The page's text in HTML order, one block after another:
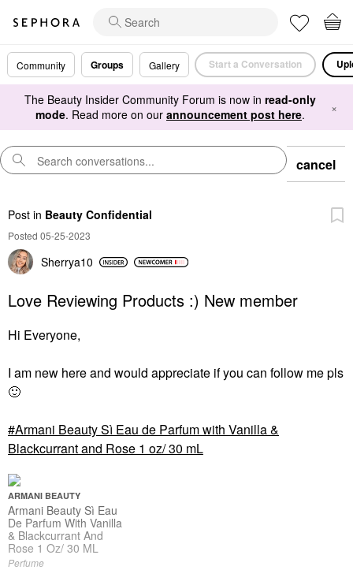
Community Groups Gallery Start a Conversation
The Beauty Insider Community Forum is now in read-only
mode. Read more on our announcement post here. ×
cancel
Post in Beauty Confidential
Posted 05-25-2023
Sherrya10
Love Reviewing Products :) New member
Hi Everyone,
I am new here and would appreciate if you can follow me pls
🙂
Armani Beauty Sì Eau de Parfum with Vanilla &
Blackcurrant and Rose 1 oz/ 30 mL
ARMANI BEAUTY
Armani Beauty Sì Eau
De Parfum With Vanilla
& Blackcurrant And
Rose 1 Oz/ 30 ML
Perfume